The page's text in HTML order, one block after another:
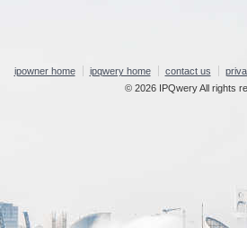
ipowner home ipqwery home contact us
© 2026 IPQwery All rights